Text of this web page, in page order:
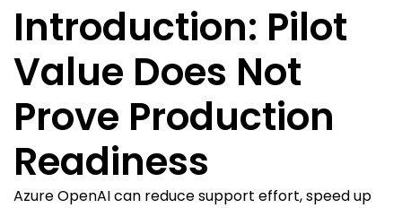
Introduction: Pilot
Value Does Not
Prove Production
Readiness
Azure OpenAI can reduce support effort, speed up